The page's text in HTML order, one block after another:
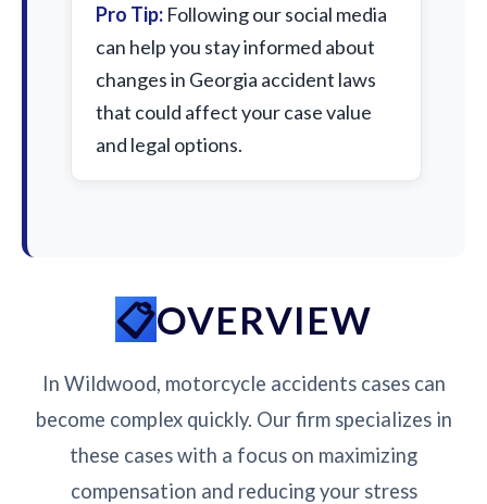
Pro Tip: Following our social media
can help you stay informed about
changes in Georgia accident laws
that could affect your case value
and legal options.
OVERVIEW
In Wildwood, motorcycle accidents cases can
become complex quickly. Our firm specializes in
these cases with a focus on maximizing
compensation and reducing your stress